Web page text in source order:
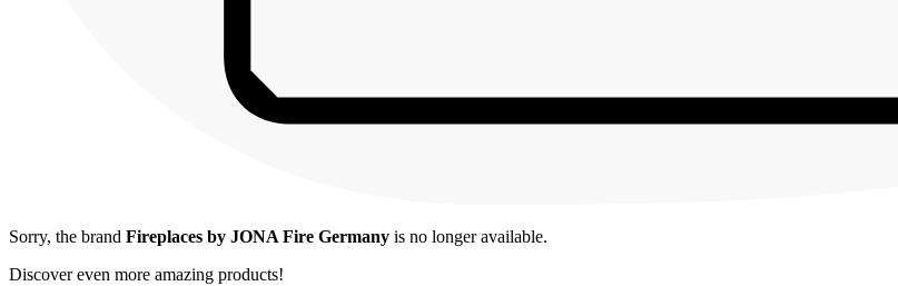
Sorry, the brand Fireplaces by JONA Fire Germany is no longer available.
Discover even more amazing products!